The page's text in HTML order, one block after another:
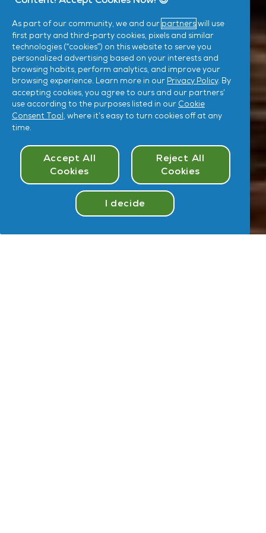
Take
Quiz
As part of our community, we and our partnerswill use
first party and third-party cookies, pixels and similar
technologies (“cookies”) on this website to serve you
personalized advertising based on your interests and
browsing habits, perform analytics, and improve your
browsing experience. Learn more in our Privacy Policy. By
accepting cookies, you agree to ours and our partners’
use according to the purposes listed in our Cookie
Consent Tool, where it’s easy to turn cookies off at any
time.
Accept All
Cookies
Reject All
Cookies
I decide